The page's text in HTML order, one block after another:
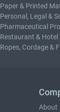
Paper & Printed
Personal, Legal &
Pharmaceutical
Restaurant & Hotel
Ropes, Cordage &
About